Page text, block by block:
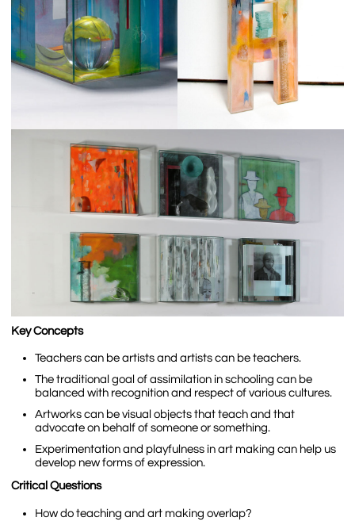
Key Concepts
Teachers can be artists and artists can be teachers.
The traditional goal of assimilation in schooling can be
balanced with recognition and respect of various cultures.
Artworks can be visual objects that teach and that
advocate on behalf of someone or something.
Experimentation and playfulness in art making can help us
develop new forms of expression.
Critical Questions
How do teaching and art making overlap?